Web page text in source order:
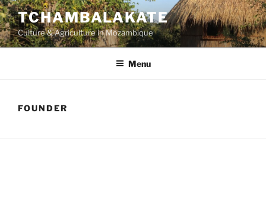
Skip
to
content
TCHAMBALAKATE
Culture & Agriculture in Mozambique
Menu
FOUNDER